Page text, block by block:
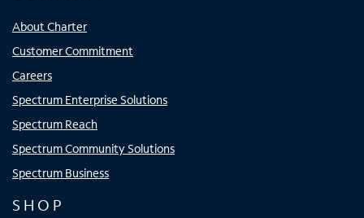
About Charter
Customer Commitment
Careers
Spectrum Enterprise Solutions
Spectrum Reach
Spectrum Community Solutions
Spectrum Business
SHOP